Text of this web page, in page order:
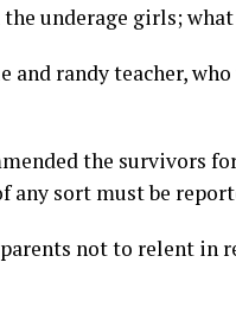
underage girls; what
and randy teacher,
the survivors
any sort must be
not to relent in